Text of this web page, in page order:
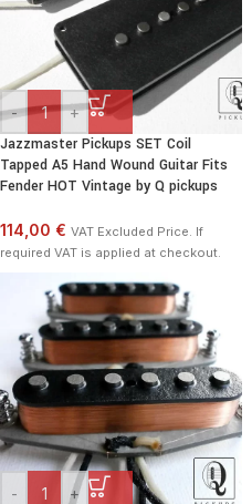
- +
Jazzmaster Pickups SET Coil
Tapped A5 Hand Wound Guitar Fits
Fender HOT Vintage by Q pickups
114,00 € VAT Excluded Price. If
required VAT is applied at checkout.
- +